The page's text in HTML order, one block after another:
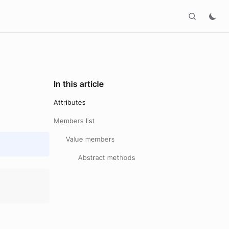
In this article
Attributes
Members list
Value members
Abstract methods